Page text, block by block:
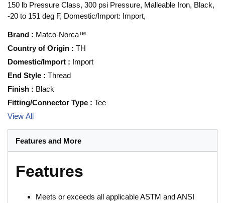
150 lb Pressure Class, 300 psi Pressure, Malleable Iron, Black,
-20 to 151 deg F, Domestic/Import: Import,
Brand : Matco-Norca™
Country of Origin : TH
Domestic/Import : Import
End Style : Thread
Finish : Black
Fitting/Connector Type : Tee
View All
Features and More
Features
Meets or exceeds all applicable ASTM and ANSI